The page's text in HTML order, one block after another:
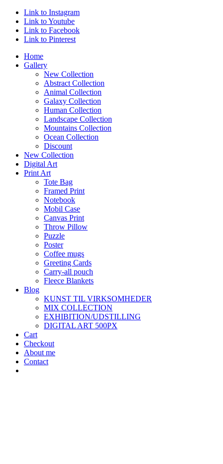
Link to Instagram
Link to Youtube
Link to Facebook
Link to Pinterest
Home
Gallery
New Collection
Abstract Collection
Animal Collection
Galaxy Collection
Human Collection
Landscape Collection
Mountains Collection
Ocean Collection
Discount
New Collection
Digital Art
Print Art
Tote Bag
Framed Print
Notebook
Mobil Case
Canvas Print
Throw Pillow
Puzzle
Poster
Coffee mugs
Greeting Cards
Carry-all pouch
Fleece Blankets
Blog
KUNST TIL VIRKSOMHEDER
MIX COLLECTION
EXHIBITION/UDSTILLING
DIGITAL ART 500PX
Cart
Checkout
About me
Contact